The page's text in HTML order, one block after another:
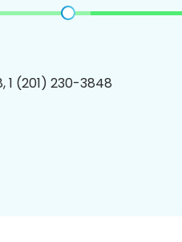
1 (201) 230-3848